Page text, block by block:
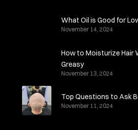
What Oil is Good for
November 14, 2024
How to Moisturize Hair
Greasy
November 13, 2024
Top Questions to Ask
November 11, 2024